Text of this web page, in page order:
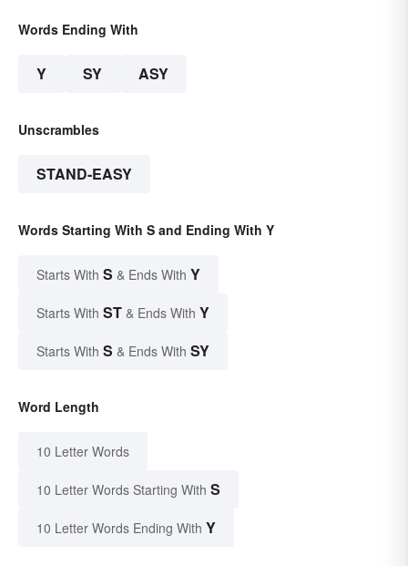
Words Ending With
Y SY ASY
Unscrambles
STAND-EASY
Words Starting With S and Ending With Y
Starts With S & Ends With Y
Starts With ST & Ends With Y
Starts With S & Ends With SY
Word Length
10 Letter Words
10 Letter Words Starting With S
10 Letter Words Ending With Y